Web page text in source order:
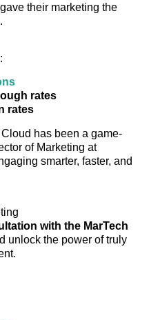
their marketing the
rates
rates
has been a game-
of Marketing at
smarter, faster, and
with the MarTech
unlock the power of truly